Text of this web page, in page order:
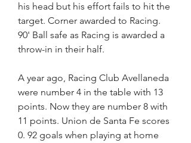
his head but his effort fails to hit the
target. Corner awarded to Racing.
90' Ball safe as Racing is awarded a
throw-in in their half.
A year ago, Racing Club Avellaneda
were number 4 in the table with 13
points. Now they are number 8 with
11 points. Union de Santa Fe scores
0. 92 goals when playing at home